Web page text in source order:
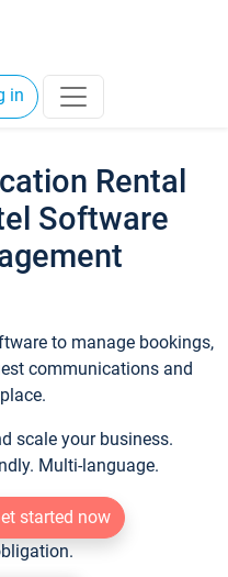
in
Rental
Software
to manage bookings,
communications and
scale your business.
Multi-language.
started now